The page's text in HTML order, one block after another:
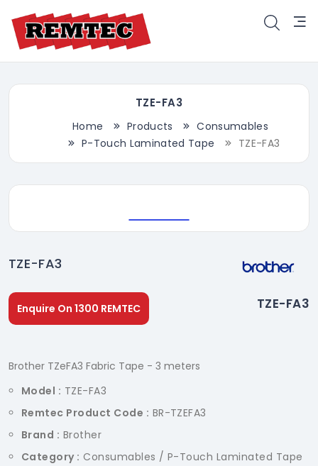
TZE-FA3
Home Products
Consumables
P-Touch Laminated Tape
TZE-FA3
TZE-FA3
Enquire On 1300 REMTEC TZE-FA3
Brother TZeFA3 Fabric Tape - 3 meters
Model : TZE-FA3
Remtec Product Code : BR-TZEFA3
Brand : Brother
Category : Consumables / P-Touch Laminated Tape